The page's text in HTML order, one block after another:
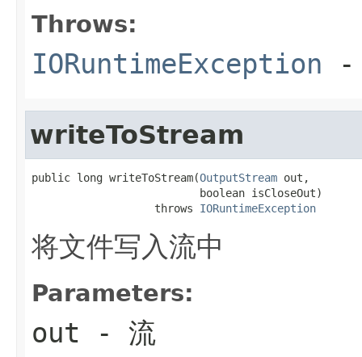
Throws:
IORuntimeException -
writeToStream
public long writeToStream(OutputStream out,
                          boolean isCloseOut)
                   throws
IORuntimeException
将文件写入流中
Parameters:
out - 流